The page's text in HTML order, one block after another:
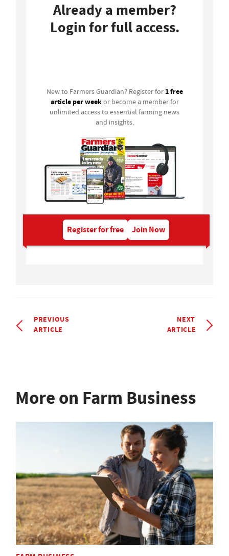
Already a member?
Login for full access.
New to Farmers Guardian? Register for 1 free
article per weekor become a member for
unlimited access to essential farming news
and insights.
Register for free Join Now
PREVIOUS
ARTICLE
NEXT
ARTICLE
More on Farm Business